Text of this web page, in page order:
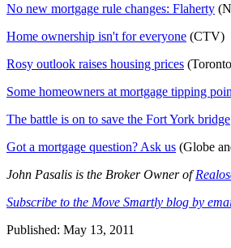
No new mortgage rule changes: Flaherty
Home ownership isn't for everyone (CTV)
Rosy outlook raises housing prices
Some homeowners at mortgage tipping
The battle is on to save the Fort York bridge
Got a mortgage question? Ask us (Globe
John Pasalis is the Broker Owner of
Subscribe to the Move Smartly blog by
Published: May 13, 2011